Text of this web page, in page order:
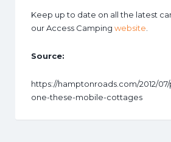
Keep up to date on all the latest
our Access Camping website
Source:
https://hamptonroads.com/2012/
one-these-mobile-cottages